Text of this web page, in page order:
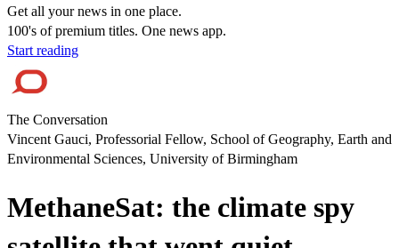
Get all your news in one place.
100's of premium titles. One news app.
Start reading
The Conversation
Vincent Gauci, Professorial Fellow, School of Geography, Earth and
Environmental Sciences, University of Birmingham
MethaneSat: the climate spy